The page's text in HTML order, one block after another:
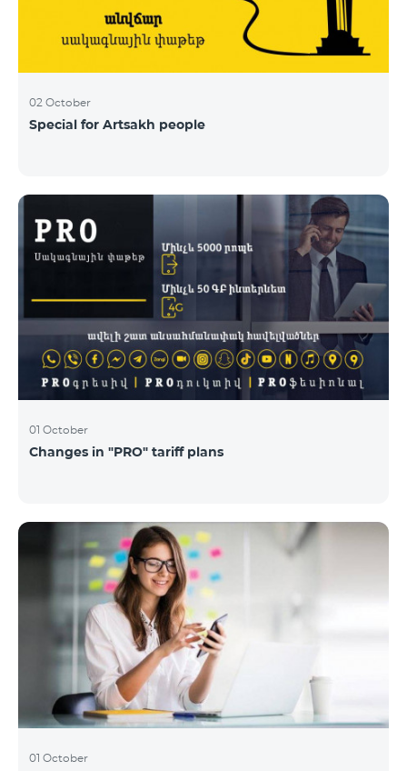
02 October
Special for Artsakh people
01 October
Changes in "PRO" tariff plans
01 October